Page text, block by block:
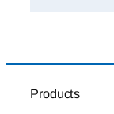
Products